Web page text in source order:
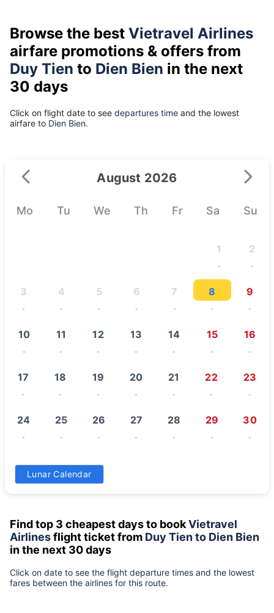
Browse the best Vietravel Airlines
airfare promotions & offers from
Duy Tien to Dien Bien in the next
30 days
Click on flight date to see departures time and the lowest
airfare to Dien Bien.
August 2026
Mo Tu We Th Fr Sa Su
1
-
2
-
3
-
4
-
5
-
6
-
7
-
8
-
9
-
10
-
11
-
12
-
13
-
14
-
15
-
16
-
17
-
18
-
19
-
20
-
21
-
22
-
23
-
24
-
25
-
26
-
27
-
28
-
29
-
30
-
31
Lunar Calendar
Find top 3 cheapest days to bookVietravel
Airlinesflight ticket from Duy Tien to Dien Bien
in the next 30 days
Click on date to see the flight departure times and the lowest
fares between the airlines for this route.